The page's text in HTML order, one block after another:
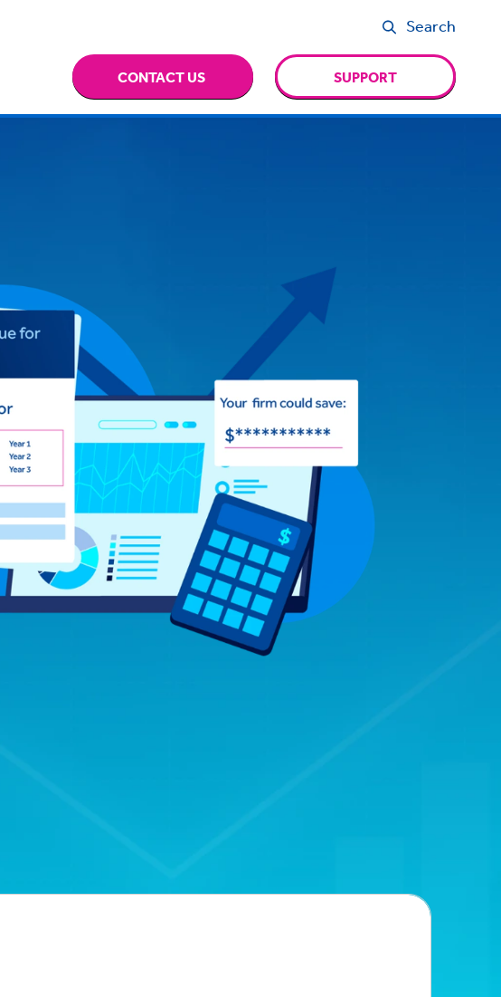
Search
CONTACT US SUPPORT